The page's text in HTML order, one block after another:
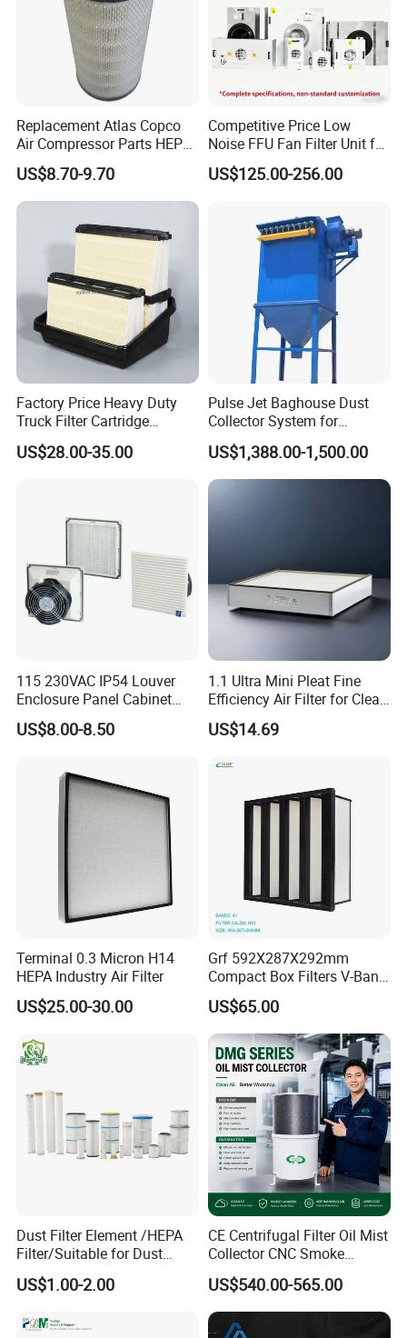
Q1.Are you a manufacture or trading company?
A:We are a manufacure.
Snyli Environmental Technology (Shandong) Co.,
Ltd was established in 2010, is a professional
service provider of air purification products
integrating R&D, production and sales, with
registered brand- SYNLI.
Q2: Where are air filters commonly used?
Replacement Atlas Copco
Air Compressor Parts HEPA
Paper Accessory Filter
Element P136258 S51809-
B1 P781398 P127313
P119370 P828889
US$8.70-9.70
Competitive Price Low
Noise FFU Fan Filter Unit for
Industrial Applications
US$125.00-256.00
Factory Price Heavy Duty
Truck Filter Cartridge
22829529 2490805
SA160077 2829530 and
US$28.00-35.00
Pulse Jet Baghouse Dust
Collector System for
Industrial Dust Removal
Bag Type Filter Extractor
Machine
US$1,388.00-1,500.00
115 230VAC IP54 Louver
Enclosure Panel Cabinet
Fan Filter
US$8.00-8.50
1.1 Ultra Mini Pleat Fine
Efficiency Air Filter for Clean
US$14.69
Terminal 0.3 Micron H14
HEPA Industry Air Filter
US$25.00-30.00
Grf 592X287X292mm
Compact Box Filters V-Bank
Filter H13 HEPA Air Filter
US$65.00
Dust Filter Element /HEPA
Filter/Suitable for Dust
Removal Equipment
US$1.00-2.00
CE Centrifugal Filter Oil Mist
Collector CNC Smoke
Eliminator for Metal
Workshop
US$540.00-565.00